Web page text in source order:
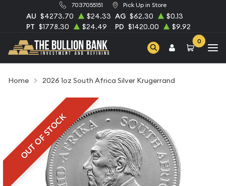
7037055151 Pick Up in Store
AU $4273.70 $24.33 AG $62.30
$0.13
PT $1778.30 $24.49 PD $1420.00 $9.92
0
Home 2026 1oz South Africa Silver Krugerrand
OUT OF STOCK